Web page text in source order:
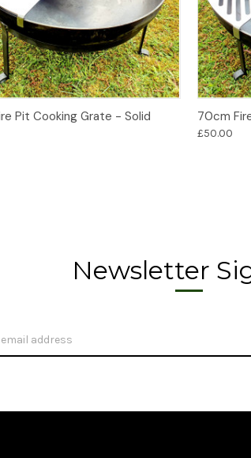
Add to Basket
Pit Cooking Grate - Solid 70cm
£50.00
Newsletter